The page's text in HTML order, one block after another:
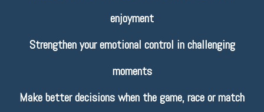
enjoyment
Strengthen your emotional control in challenging
moments
Make better decisions when the game, race or match